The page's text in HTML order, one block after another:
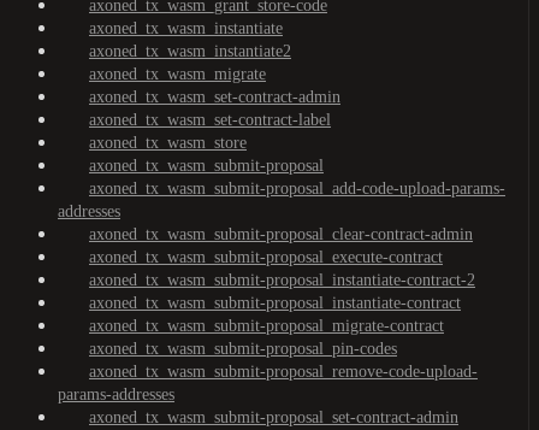
axoned_tx_wasm_grant_store-code
axoned_tx_wasm_instantiate
axoned_tx_wasm_instantiate2
axoned_tx_wasm_migrate
axoned_tx_wasm_set-contract-admin
axoned_tx_wasm_set-contract-label
axoned_tx_wasm_store
axoned_tx_wasm_submit-proposal
axoned_tx_wasm_submit-proposal_add-code-upload-params-
addresses
axoned_tx_wasm_submit-proposal_clear-contract-admin
axoned_tx_wasm_submit-proposal_execute-contract
axoned_tx_wasm_submit-proposal_instantiate-contract-2
axoned_tx_wasm_submit-proposal_instantiate-contract
axoned_tx_wasm_submit-proposal_migrate-contract
axoned_tx_wasm_submit-proposal_pin-codes
axoned_tx_wasm_submit-proposal_remove-code-upload-
params-addresses
axoned_tx_wasm_submit-proposal_set-contract-admin